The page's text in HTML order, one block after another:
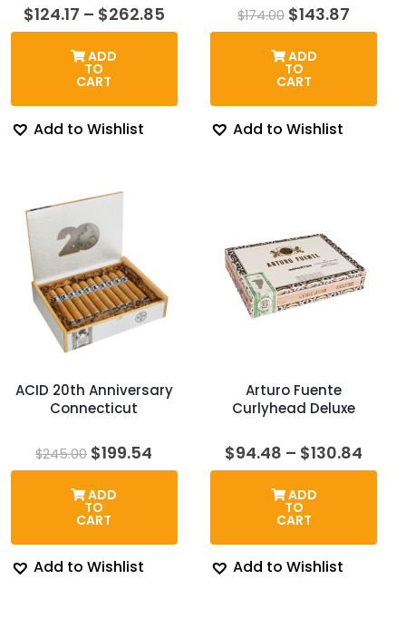
$124.17 – $262.85Price
range:
ADD
TO
CART
Add to Wishlist
$174.00 Original
price
$174.00.
$143.87
price
ADD
TO
CART
Add to Wishlist
ACID 20th Anniversary
Connecticut
$245.00 Original
price
$245.00.
$199.54
price
ADD
TO
CART
Add to Wishlist
Arturo Fuente
Curlyhead Deluxe
$94.48 – $130.84
ADD
TO
CART
Add to Wishlist